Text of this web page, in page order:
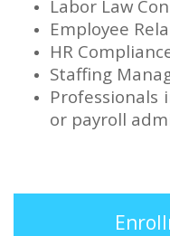
Labor Law
Employee
HR
Staffing
Professionals
or payroll